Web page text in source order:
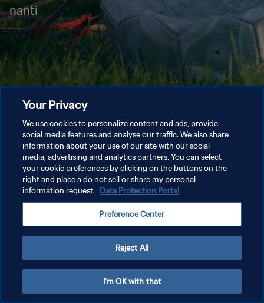
nanti
Your Privacy
We use cookies to personalize content and ads, provide
social media features and analyse our traffic. We also share
information about your use of our site with our social
media, advertising and analytics partners. You can select
your cookie preferences by clicking on the buttons on the
right and place a do not sell or share my personal
information request. Data Protection Portal
Preference Center
Reject All
I'm OK with that